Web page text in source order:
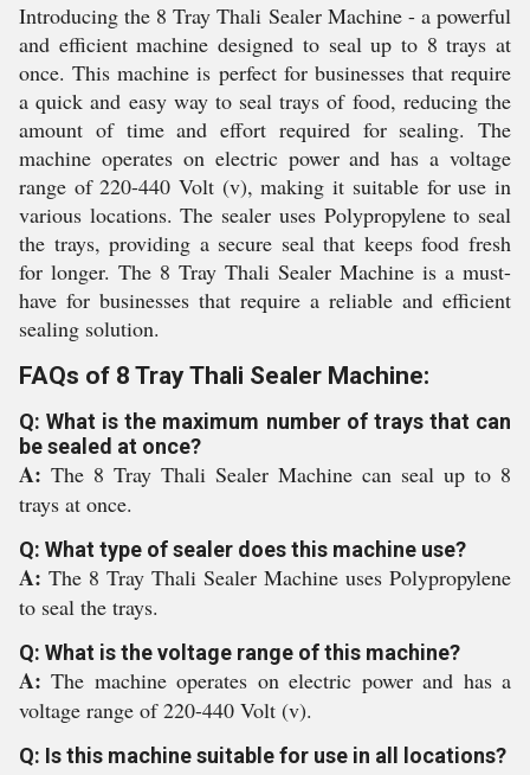
Introducing the 8 Tray Thali Sealer Machine - a powerful
and efficient machine designed to seal up to 8 trays at
once. This machine is perfect for businesses that require
a quick and easy way to seal trays of food, reducing the
amount of time and effort required for sealing. The
machine operates on electric power and has a voltage
range of 220-440 Volt (v), making it suitable for use in
various locations. The sealer uses Polypropylene to seal
the trays, providing a secure seal that keeps food fresh
for longer. The 8 Tray Thali Sealer Machine is a must-
have for businesses that require a reliable and efficient
sealing solution.
FAQs of 8 Tray Thali Sealer Machine:
Q: What is the maximum number of trays that can
be sealed at once?
A: The 8 Tray Thali Sealer Machine can seal up to 8
trays at once.
Q: What type of sealer does this machine use?
A: The 8 Tray Thali Sealer Machine uses Polypropylene
to seal the trays.
Q: What is the voltage range of this machine?
A:The machine operates on electric power and has a
voltage range of 220-440 Volt (v).
Q: Is this machine suitable for use in all locations?